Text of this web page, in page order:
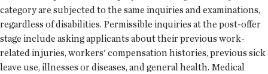
category are subjected to the same inquiries and examinations,
regardless of disabilities. Permissible inquiries at the post-offer
stage include asking applicants about their previous work-
related injuries, workers' compensation histories, previous sick
leave use, illnesses or diseases, and general health. Medical